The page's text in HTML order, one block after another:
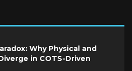
Why Physical and
in COTS-Driven